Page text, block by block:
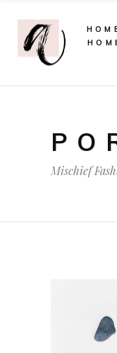
Mischief